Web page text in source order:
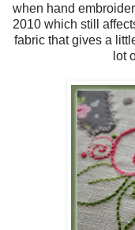
when hand
2010 which still
fabric that gives a
lot